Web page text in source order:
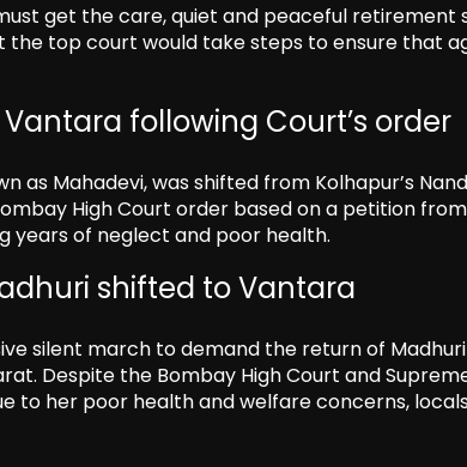
get the care, quiet and peaceful retirement
top court would take steps to ensure that
following Court’s order
as Mahadevi, was shifted from Kolhapur’s
High Court order based on a petition from
years of neglect and poor health.
shifted to Vantara
silent march to demand the return of
Despite the Bombay High Court and
to her poor health and welfare concerns,